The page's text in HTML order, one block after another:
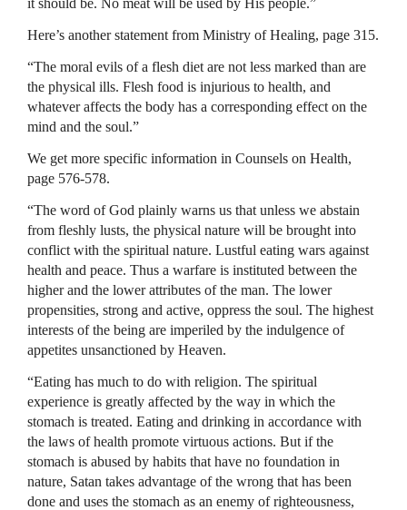
Here’s another statement from Ministry of Healing, page 315.
“The moral evils of a flesh diet are not less marked than are
the physical ills. Flesh food is injurious to health, and
whatever affects the body has a corresponding effect on the
mind and the soul.”
We get more specific information in Counsels on Health,
page 576-578.
“The word of God plainly warns us that unless we abstain
from fleshly lusts, the physical nature will be brought into
conflict with the spiritual nature. Lustful eating wars against
health and peace. Thus a warfare is instituted between the
higher and the lower attributes of the man. The lower
propensities, strong and active, oppress the soul. The highest
interests of the being are imperiled by the indulgence of
appetites unsanctioned by Heaven.
“Eating has much to do with religion. The spiritual
experience is greatly affected by the way in which the
stomach is treated. Eating and drinking in accordance with
the laws of health promote virtuous actions. But if the
stomach is abused by habits that have no foundation in
nature, Satan takes advantage of the wrong that has been
done and uses the stomach as an enemy of righteousness,